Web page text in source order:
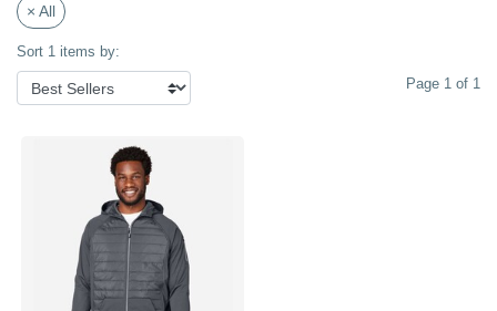
× All
Sort 1 items by:
Page 1 of 1